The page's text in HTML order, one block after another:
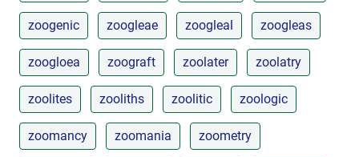
zoogenic zoogleae zoogleal zoogleas
zoogloea zoograft zoolater zoolatry
zoolites zooliths zoolitic zoologic
zoomancy zoomania zoometry